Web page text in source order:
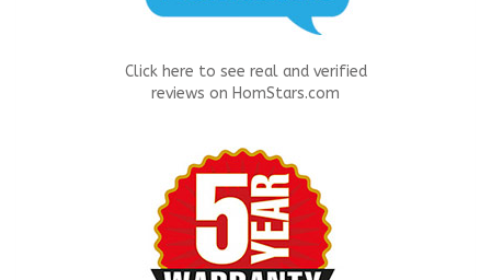
Click here to see real and verified
reviews on HomStars.com